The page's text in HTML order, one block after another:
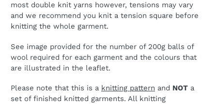
most double knit yarns however, tensions may vary
and we recommend you knit a tension square before
knitting the whole garment.
See image provided for the number of 200g balls of
wool required for each garment and the colours that
are illustrated in the leaflet.
Please note that this is a knitting pattern and NOT a
set of finished knitted garments. All knitting